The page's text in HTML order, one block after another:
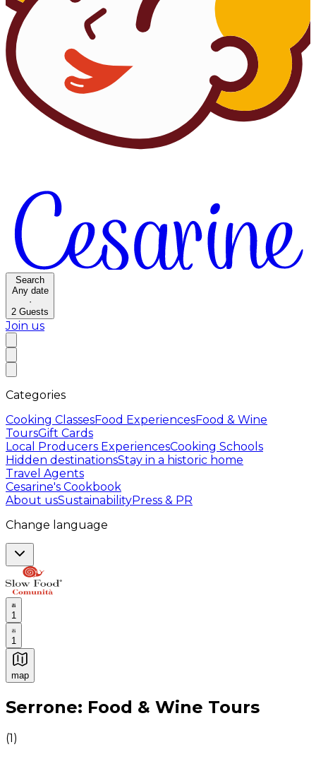
Search
Any date
·
2 Guests
Join us
Categories
Cooking ClassesFood ExperiencesFood & Wine
ToursGift Cards
Local Producers ExperiencesCooking Schools
Hidden destinationsStay in a historic home
Travel Agents
Cesarine's Cookbook
About usSustainabilityPress & PR
Change language
1
1
map
Authentic Italian Cooking Classes, Food experiences
Serrone: Food & Wine Tours
(1)